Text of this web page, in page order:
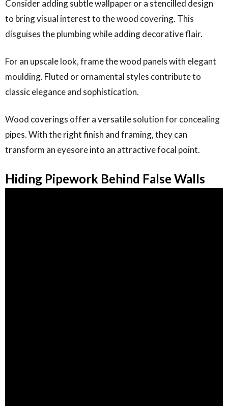
Consider adding subtle wallpaper or a stencilled design
to bring visual interest to the wood covering. This
disguises the plumbing while adding decorative flair.
For an upscale look, frame the wood panels with elegant
moulding. Fluted or ornamental styles contribute to
classic elegance and sophistication.
Wood coverings offer a versatile solution for concealing
pipes. With the right finish and framing, they can
transform an eyesore into an attractive focal point.
Hiding Pipework Behind False Walls